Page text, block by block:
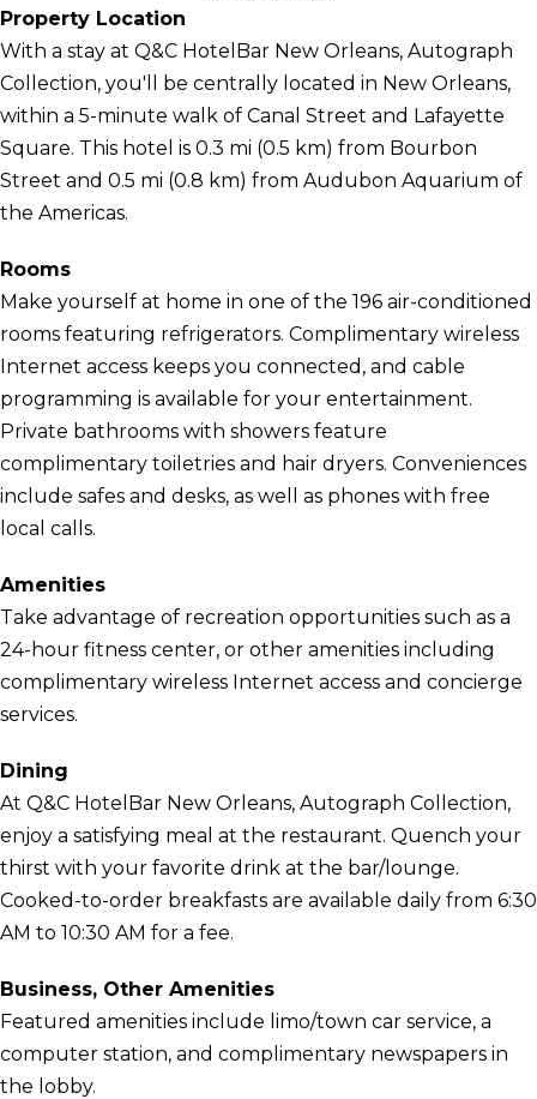
Property Location
With a stay at Q&C HotelBar New Orleans, Autograph
Collection, you'll be centrally located in New Orleans,
within a 5-minute walk of Canal Street and Lafayette
Square. This hotel is 0.3 mi (0.5 km) from Bourbon
Street and 0.5 mi (0.8 km) from Audubon Aquarium of
the Americas.
Rooms
Make yourself at home in one of the 196 air-conditioned
rooms featuring refrigerators. Complimentary wireless
Internet access keeps you connected, and cable
programming is available for your entertainment.
Private bathrooms with showers feature
complimentary toiletries and hair dryers. Conveniences
include safes and desks, as well as phones with free
local calls.
Amenities
Take advantage of recreation opportunities such as a
24-hour fitness center, or other amenities including
complimentary wireless Internet access and concierge
services.
Dining
At Q&C HotelBar New Orleans, Autograph Collection,
enjoy a satisfying meal at the restaurant. Quench your
thirst with your favorite drink at the bar/lounge.
Cooked-to-order breakfasts are available daily from 6:30
AM to 10:30 AM for a fee.
Business, Other Amenities
Featured amenities include limo/town car service, a
computer station, and complimentary newspapers in
the lobby.